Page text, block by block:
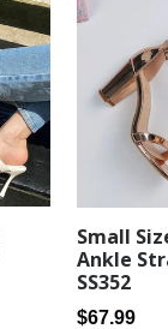
Small
Ankle
SS352
Regular
$67.99